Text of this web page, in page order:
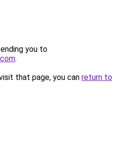
you to
.
that page, you can return to